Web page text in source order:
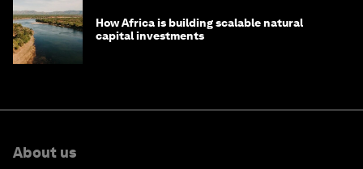
How Africa is building scalable natural
capital investments
About us